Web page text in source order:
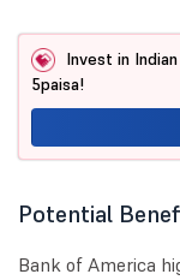
Invest in
5paisa!
Potential
Bank of America